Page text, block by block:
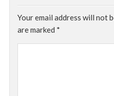
Your email address will not
are marked *